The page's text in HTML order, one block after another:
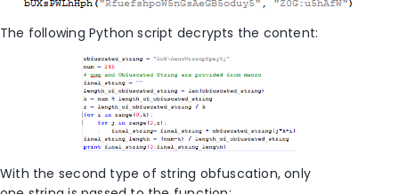
The following Python script decrypts the content:
With the second type of string obfuscation, only